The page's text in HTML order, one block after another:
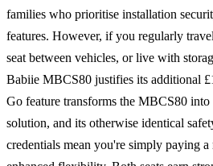
families who prioritise installation
features. However, if you regularly
seat between vehicles, or live with
Babiie MBCS80 justifies its additional
Go feature transforms the MBCS80
solution, and its otherwise identical
credentials mean you're simply paying